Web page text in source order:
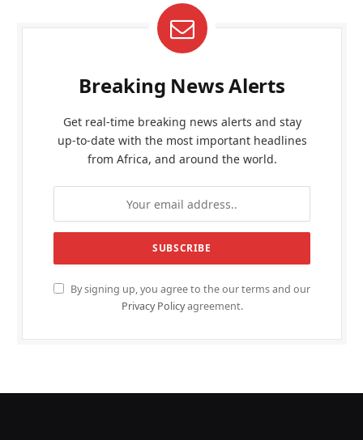
Breaking News Alerts
Get real-time breaking news alerts and stay
up-to-date with the most important headlines
from Africa, and around the world.
By signing up, you agree to the our terms and our
Privacy Policyagreement.